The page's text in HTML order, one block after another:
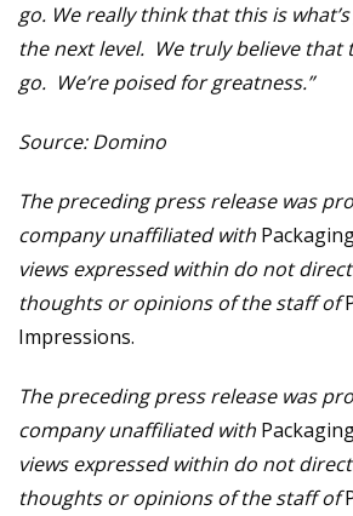
go. We really think that this is
the next level. We truly believe that
go. We’re poised for greatness.”
Source: Domino
The preceding press release was
company unaffiliated with
views expressed within do not
thoughts or opinions of the staff of
Impressions.
The preceding press release was
company unaffiliated with
views expressed within do not
thoughts or opinions of the staff of